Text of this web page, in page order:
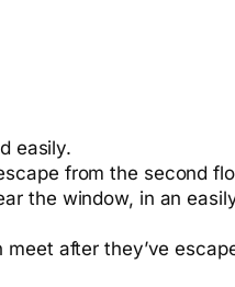
easily.
from the second
the window, in an
after they’ve